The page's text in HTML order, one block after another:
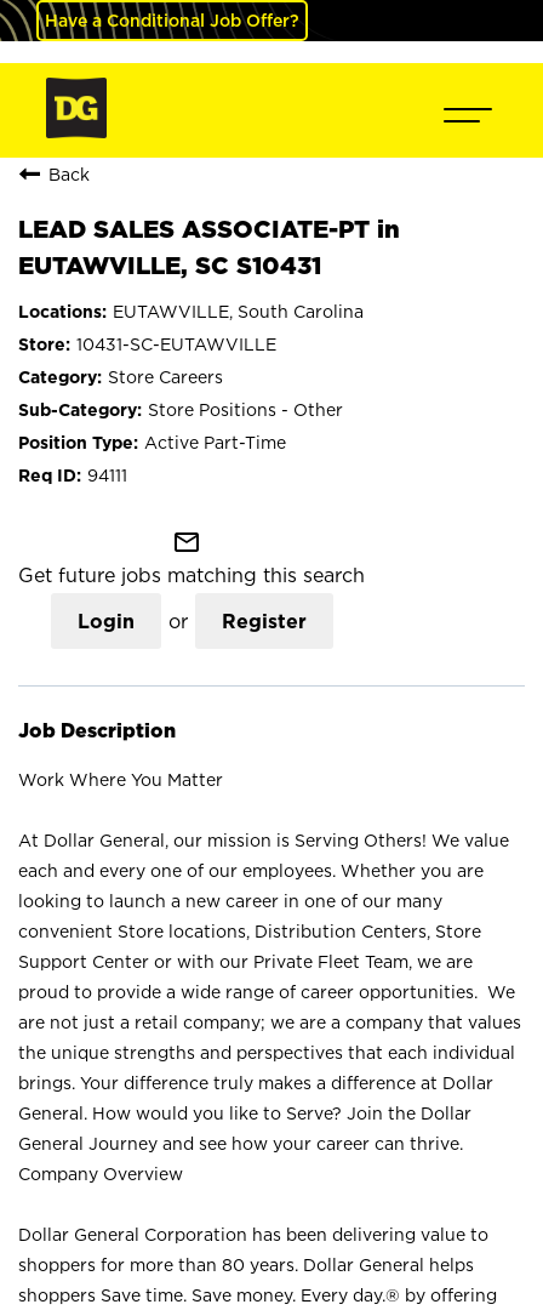
Have a Conditional Job Offer?
Back
LEAD SALES ASSOCIATE-PT in
EUTAWVILLE, SC S10431
EUTAWVILLE, South Carolina
10431-SC-EUTAWVILLE
Store Careers
Store Positions - Other
Active Part-Time
94111
mail_outline
Get future jobs matching this search
Login or Register
Job Description
Work Where You Matter
At Dollar General, our mission is Serving Others! We value
each and every one of our employees. Whether you are
looking to launch a new career in one of our many
convenient Store locations, Distribution Centers, Store
Support Center or with our Private Fleet Team, we are
proud to provide a wide range of career opportunities. We
are not just a retail company; we are a company that values
the unique strengths and perspectives that each individual
brings. Your difference truly makes a difference at Dollar
General. How would you like to Serve? Join the Dollar
General Journey and see how your career can thrive.
Company Overview
Dollar General Corporation has been delivering value to
shoppers for more than 80 years. Dollar General helps
shoppers Save time. Save money. Every day.® by offering